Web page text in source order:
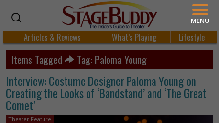
Articles & Reviews What’s Playing Lifestyle
Items Tagged Tag: Paloma Young
Interview: Costume Designer Paloma Young on
Creating the Looks of ‘Bandstand’ and ‘The Great
Comet’
Theater Feature
MENU